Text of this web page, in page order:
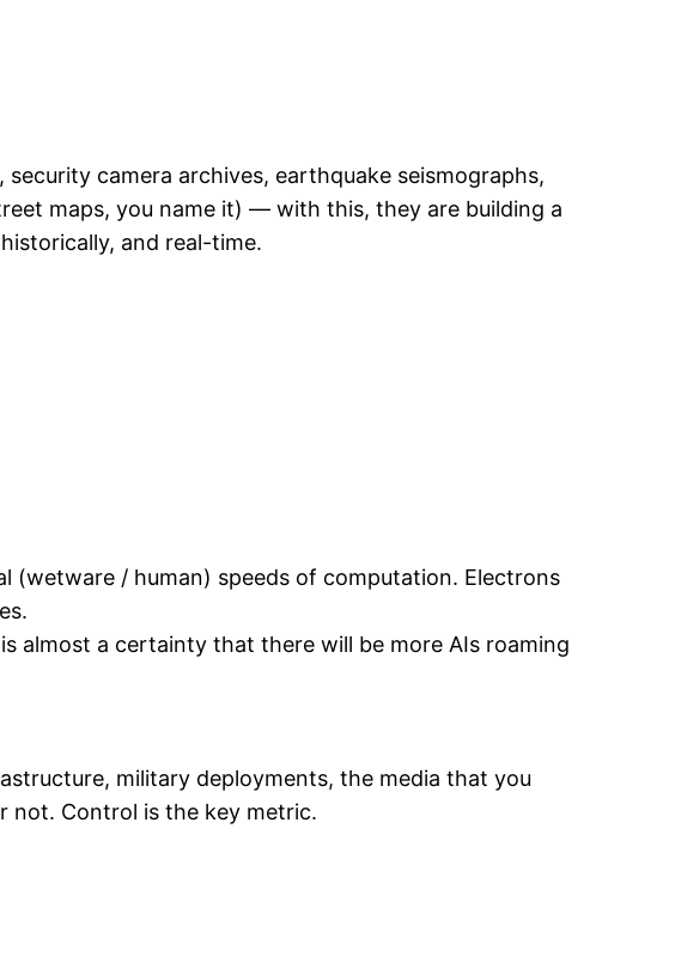
camera archives, earthquake seismographs,
maps, you name it) — with this, they are building a
and real-time.
(wetware / human) speeds of computation. Electrons
almost a certainty that there will be more AIs roaming
military deployments, the media that you
not. Control is the key metric.